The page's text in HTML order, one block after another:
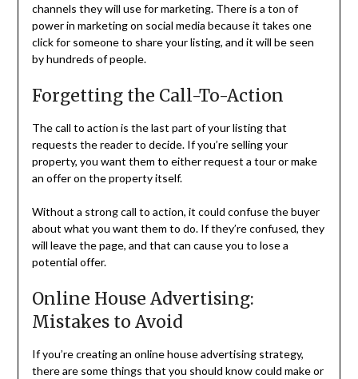
channels they will use for marketing. There is a ton of
power in marketing on social media because it takes one
click for someone to share your listing, and it will be seen
by hundreds of people.
Forgetting the Call-To-Action
The call to action is the last part of your listing that
requests the reader to decide. If you’re selling your
property, you want them to either request a tour or make
an offer on the property itself.
Without a strong call to action, it could confuse the buyer
about what you want them to do. If they’re confused, they
will leave the page, and that can cause you to lose a
potential offer.
Online House Advertising:
Mistakes to Avoid
If you’re creating an online house advertising strategy,
there are some things that you should know could make or